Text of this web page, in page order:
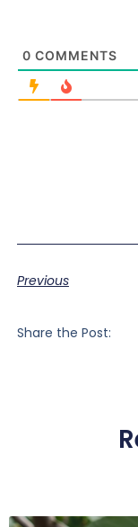
0 COMMENTS
Previous
Share the Post: